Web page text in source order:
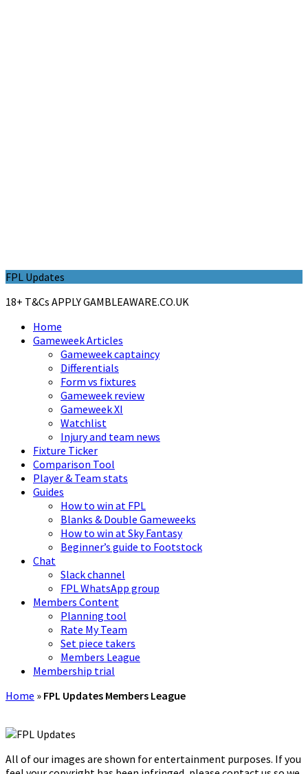
FPL Updates
18+ T&Cs APPLY GAMBLEAWARE.CO.UK
Home
Gameweek Articles
Gameweek captaincy
Differentials
Form vs fixtures
Gameweek review
Gameweek XI
Watchlist
Injury and team news
Fixture Ticker
Comparison Tool
Player & Team stats
Guides
How to win at FPL
Blanks & Double Gameweeks
How to win at Sky Fantasy
Beginner’s guide to Footstock
Chat
Slack channel
FPL WhatsApp group
Members Content
Planning tool
Rate My Team
Set piece takers
Members League
Membership trial
Home » FPL Updates Members League
All of our images are shown for entertainment purposes. If you